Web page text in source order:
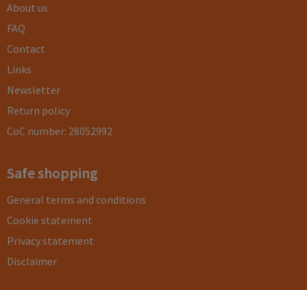
About us
FAQ
Contact
Links
Newsletter
Return policy
CoC number: 28052992
Safe shopping
General terms and conditions
Cookie statement
Privacy statement
Disclaimer